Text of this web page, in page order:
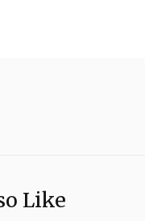
Like